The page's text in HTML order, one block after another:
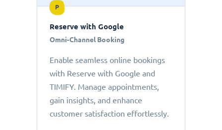
P
Reserve with Google
Omni-Channel Booking
Enable seamless online bookings
with Reserve with Google and
TIMIFY. Manage appointments,
gain insights, and enhance
customer satisfaction effortlessly.